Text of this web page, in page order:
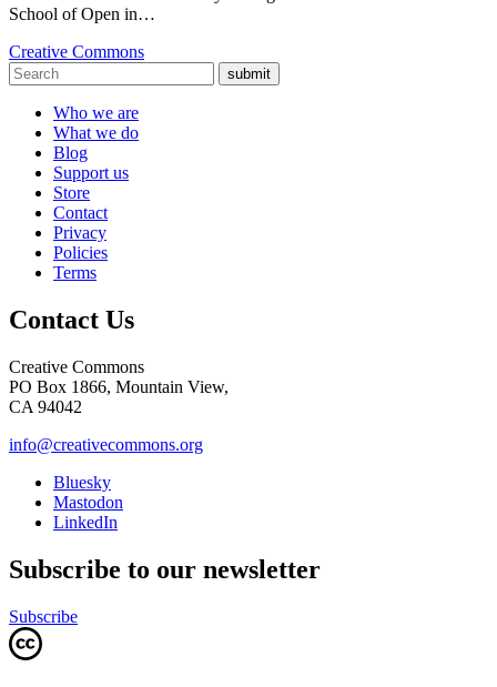
School of Open in…
Creative Commons
submit
Who we are
What we do
Blog
Support us
Store
Contact
Privacy
Policies
Terms
Contact Us
Creative Commons
PO Box 1866, Mountain View,
CA 94042
info@creativecommons.org
Bluesky
Mastodon
LinkedIn
Subscribe to our newsletter
Subscribe